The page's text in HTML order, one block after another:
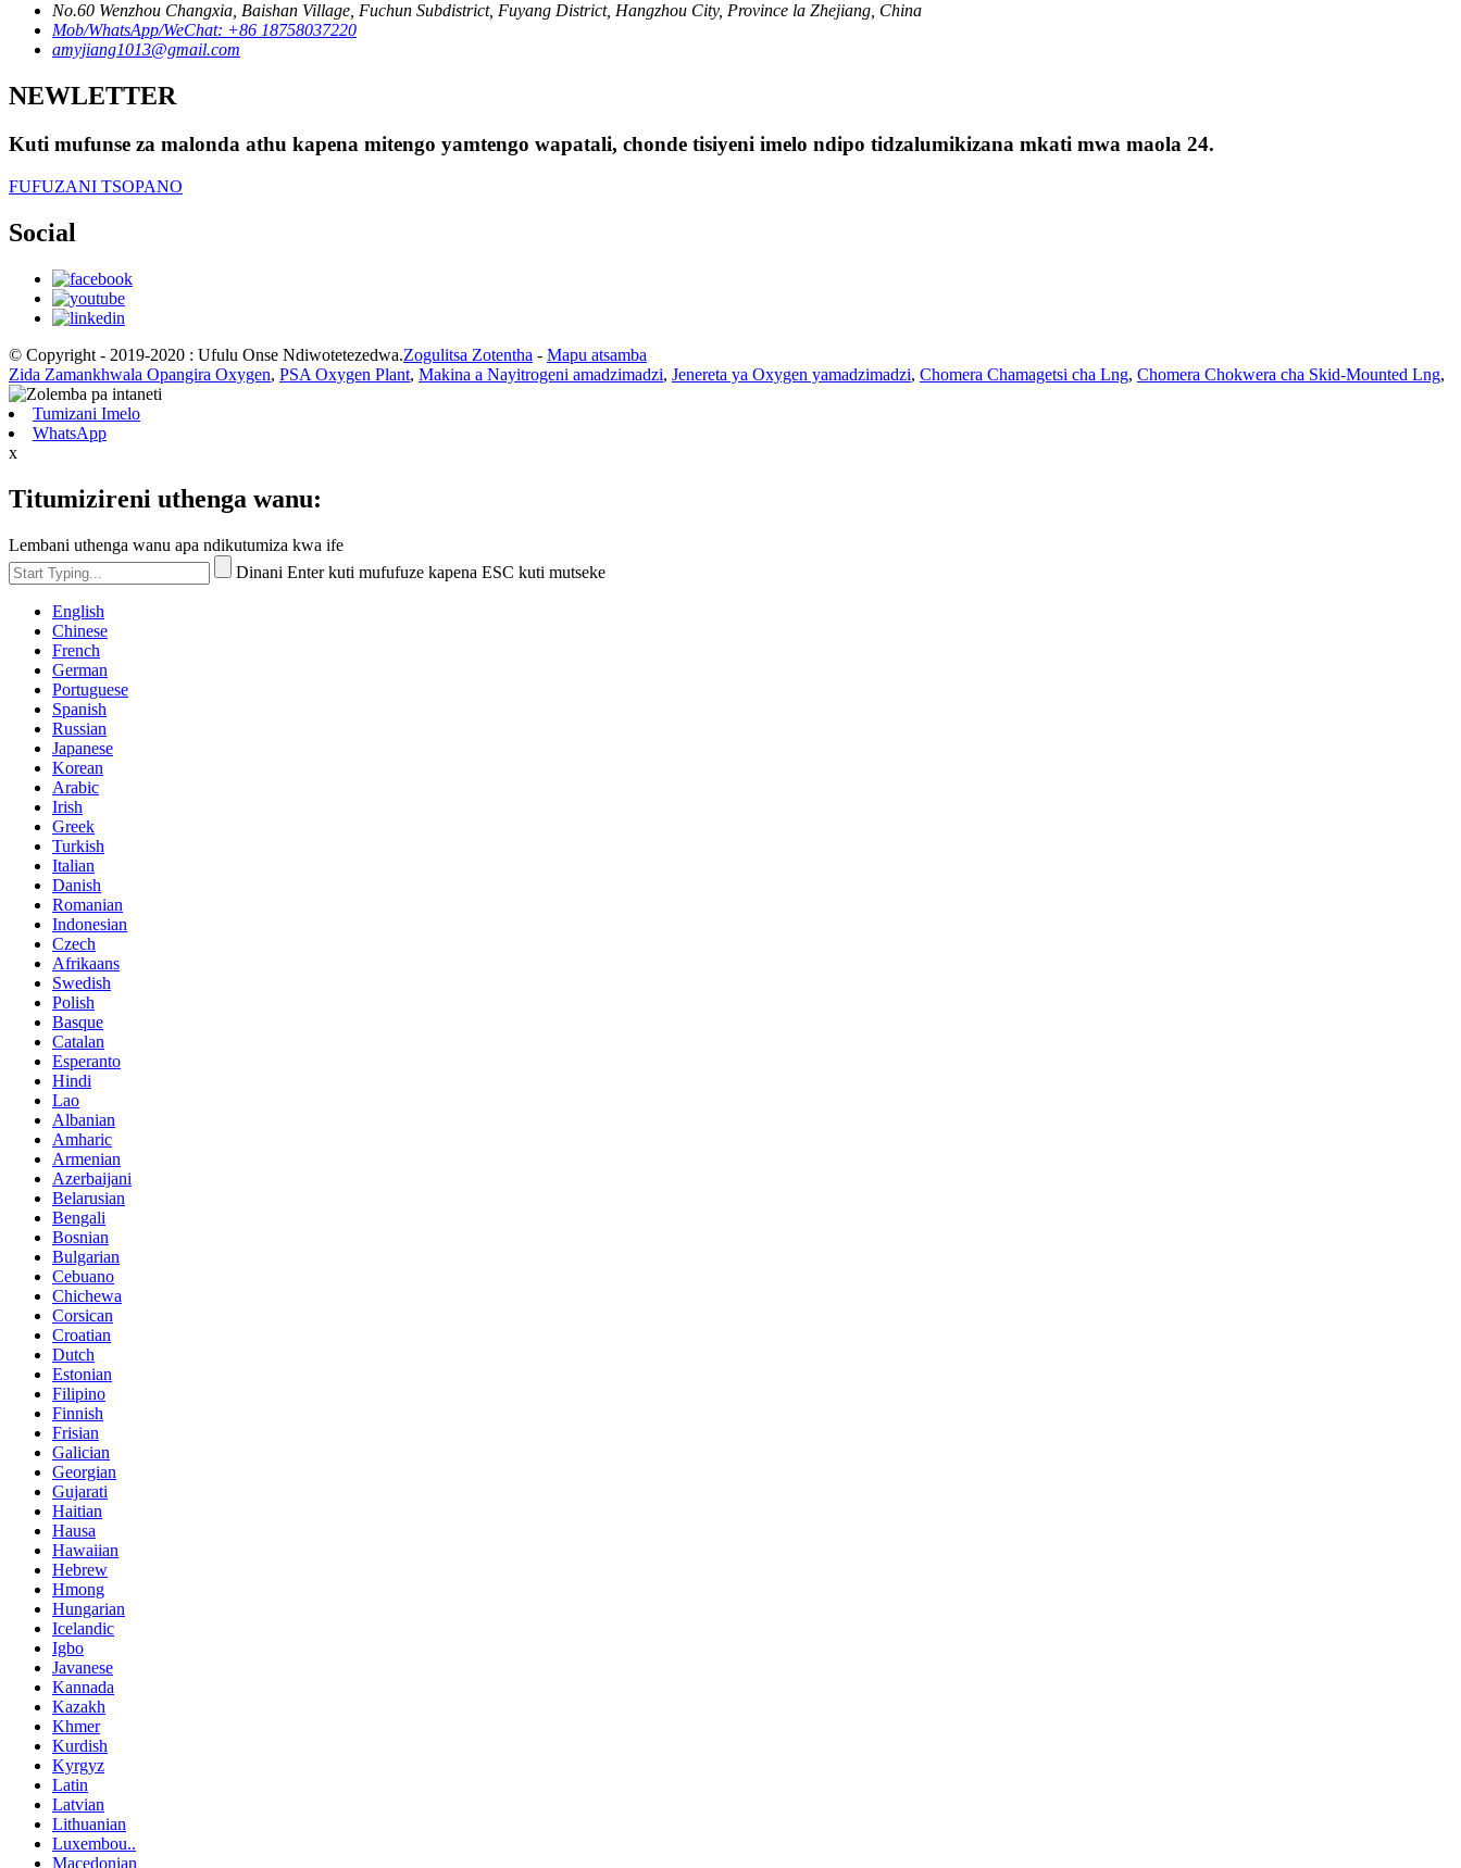
No.60 Wenzhou Changxia, Baishan Village, Fuchun Subdistrict, Fuyang District, Hangzhou City, Province la Zhejiang, China
Mob/WhatsApp/WeChat: +86 18758037220
amyjiang1013@gmail.com
NEWLETTER
Kuti mufunse za malonda athu kapena mitengo yamtengo wapatali, chonde tisiyeni imelo ndipo tidzalumikizana mkati mwa maola 24.
FUFUZANI TSOPANO
Social
© Copyright - 2019-2020 : Ufulu Onse Ndiwotetezedwa.Zogulitsa Zotentha - Mapu atsamba
Zida Zamankhwala Opangira Oxygen, PSA Oxygen Plant, Makina a Nayitrogeni amadzimadzi, Jenereta ya Oxygen yamadzimadzi, Chomera Chamagetsi cha Lng, Chomera Chokwera cha Skid-Mounted Lng,
Tumizani Imelo
WhatsApp
x
Titumizireni uthenga wanu:
Lembani uthenga wanu apa ndikutumiza kwa ife
Dinani Enter kuti mufufuze kapena ESC kuti mutseke
English
Chinese
French
German
Portuguese
Spanish
Russian
Japanese
Korean
Arabic
Irish
Greek
Turkish
Italian
Danish
Romanian
Indonesian
Czech
Afrikaans
Swedish
Polish
Basque
Catalan
Esperanto
Hindi
Lao
Albanian
Amharic
Armenian
Azerbaijani
Belarusian
Bengali
Bosnian
Bulgarian
Cebuano
Chichewa
Corsican
Croatian
Dutch
Estonian
Filipino
Finnish
Frisian
Galician
Georgian
Gujarati
Haitian
Hausa
Hawaiian
Hebrew
Hmong
Hungarian
Icelandic
Igbo
Javanese
Kannada
Kazakh
Khmer
Kurdish
Kyrgyz
Latin
Latvian
Lithuanian
Luxembou..
Macedonian